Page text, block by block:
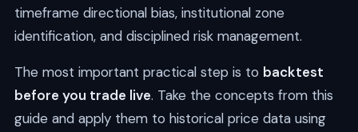
timeframe directional bias, institutional zone
identification, and disciplined risk management.
The most important practical step is to backtest
before you trade live. Take the concepts from this
guide and apply them to historical price data using